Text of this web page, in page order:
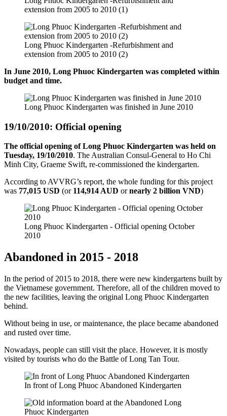
extension from 2005 to 2010 (1)
Long Phuoc Kindergarten -Refurbishment and
extension from 2005 to 2010 (2)
In June 2010, Long Phuoc Kindergarten was completed within
budget and time.
Long Phuoc Kindergarten was finished in June 2010
19/10/2010: Official opening
The official opening of Long Phuoc Kindergarten was held on
Tuesday, 19/10/2010. The Australian Consul-General to Ho Chi
Minh City, Graeme Swift, re-commissioned the kindergarten.
According to AVVRG’s report, the whole funding for this project
was 77,015 USD (or 114,914 AUD ornearly 2 billion VND)
Long Phuoc Kindergarten - Official opening October
2010
Abandoned in 2015 - 2018
In the period of 2015 to 2018, there were new kindergartens built by
the Vietnamese government. Therefore, all of the children moved to
the new facilities, leaving the original Long Phuoc Kindergarten
behind.
Without being in use, or maintenance, the place became abandoned
and rusted over time.
Nowadays, people can still visit the place. However, it is mostly
visited by tourists who do the Battle of Long Tan Tour.
In front of Long Phuoc Abandoned Kindergarten